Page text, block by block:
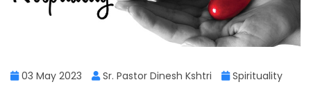
03 May 2023 Sr. Pastor Dinesh Kshtri Spirituality